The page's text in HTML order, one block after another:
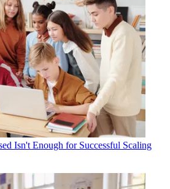
Isn't Enough for Successful Scaling